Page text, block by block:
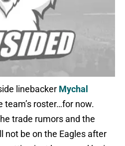
linebacker Mychal
team’s roster…for now.
trade rumors and the
not be on the Eagles after